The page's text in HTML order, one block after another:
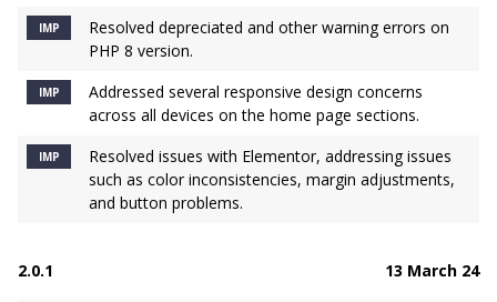
IMP
Resolved depreciated and other warning errors on
PHP 8 version.
IMP
Addressed several responsive design concerns
across all devices on the home page sections.
IMP
Resolved issues with Elementor, addressing issues
such as color inconsistencies, margin adjustments,
and button problems.
2.0.1 13 March 24